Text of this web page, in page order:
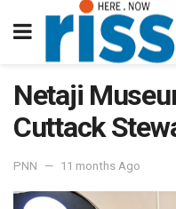
Netaji
Cuttack
PNN 11 months Ago